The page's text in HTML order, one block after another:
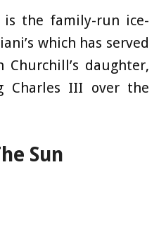
is the family-run ice-
which has served
daughter,
Charles III over the
Sun